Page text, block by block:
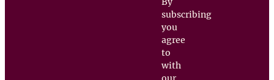
subscribing
you
agree
to
with